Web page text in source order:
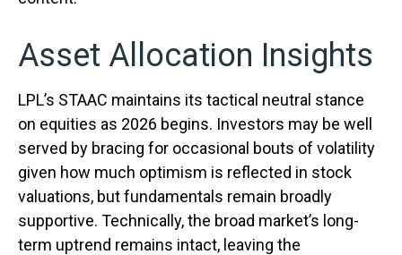
Asset Allocation Insights
LPL’s STAAC maintains its tactical neutral stance
on equities as 2026 begins. Investors may be well
served by bracing for occasional bouts of volatility
given how much optimism is reflected in stock
valuations, but fundamentals remain broadly
supportive. Technically, the broad market’s long-
term uptrend remains intact, leaving the